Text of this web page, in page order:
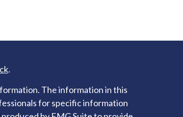
.
The information in this
for specific information